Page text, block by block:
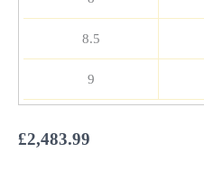
8.5
9
£2,483.99